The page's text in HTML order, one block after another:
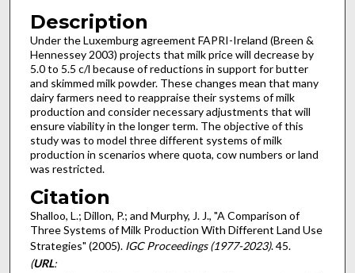
Description
Under the Luxemburg agreement FAPRI-Ireland (Breen &
Hennessey 2003) projects that milk price will decrease by
5.0 to 5.5 c/l because of reductions in support for butter
and skimmed milk powder. These changes mean that many
dairy farmers need to reappraise their systems of milk
production and consider necessary adjustments that will
ensure viability in the longer term. The objective of this
study was to model three different systems of milk
production in scenarios where quota, cow numbers or land
was restricted.
Citation
Shalloo, L.; Dillon, P.; and Murphy, J. J., "A Comparison of
Three Systems of Milk Production With Different Land Use
Strategies" (2005). IGC Proceedings (1977-2023). 45.
(URL: